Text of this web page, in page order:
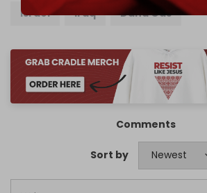
Israel Iraq Dana Gas
Comments
Sort by